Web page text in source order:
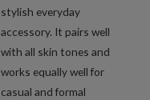
stylish everyday
accessory. It pairs well
with all skin tones and
works equally well for
casual and formal